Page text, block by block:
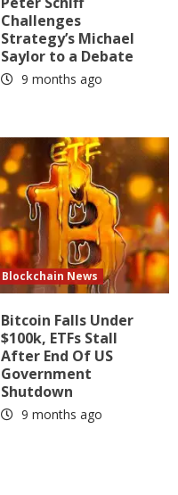
Challenges
Strategy’s Michael
Saylor to a Debate
9 months ago
Blockchain News
Bitcoin Falls Under
$100k, ETFs Stall
After End Of US
Government
Shutdown
9 months ago